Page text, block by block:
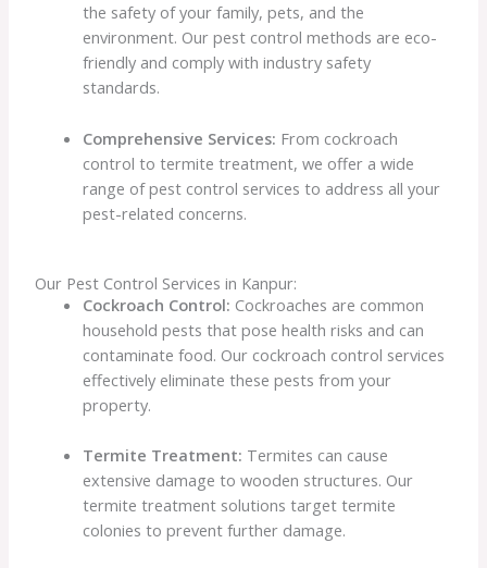
the safety of your family, pets, and the
environment. Our pest control methods are eco-
friendly and comply with industry safety
standards.
Comprehensive Services: From cockroach
control to termite treatment, we offer a wide
range of pest control services to address all your
pest-related concerns.
Our Pest Control Services in Kanpur:
Cockroach Control: Cockroaches are common
household pests that pose health risks and can
contaminate food. Our cockroach control services
effectively eliminate these pests from your
property.
Termite Treatment: Termites can cause
extensive damage to wooden structures. Our
termite treatment solutions target termite
colonies to prevent further damage.